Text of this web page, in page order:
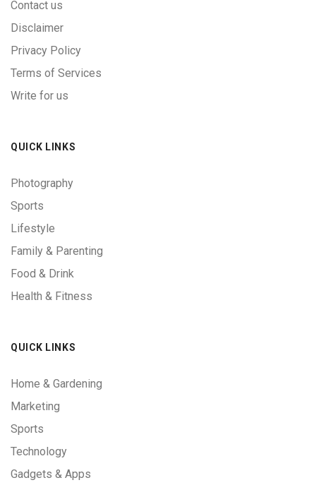
Contact us
Disclaimer
Privacy Policy
Terms of Services
Write for us
QUICK LINKS
Photography
Sports
Lifestyle
Family & Parenting
Food & Drink
Health & Fitness
QUICK LINKS
Home & Gardening
Marketing
Sports
Technology
Gadgets & Apps